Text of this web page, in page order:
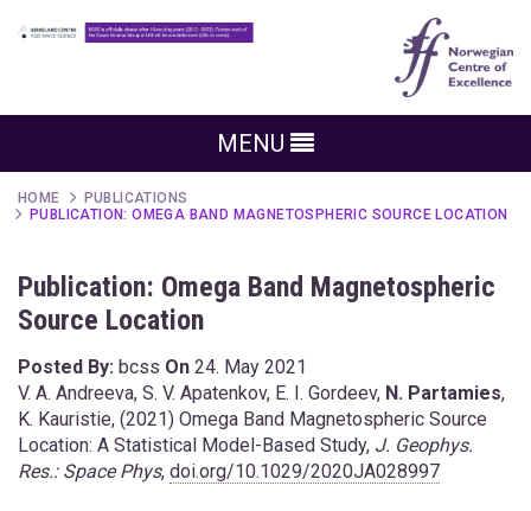
MENU
HOME
PUBLICATIONS
PUBLICATION: OMEGA BAND MAGNETOSPHERIC SOURCE LOCATION
Publication: Omega Band Magnetospheric
Source Location
Posted By: bcss On 24. May 2021
V. A. Andreeva, S. V. Apatenkov, E. I. Gordeev, N. Partamies,
K. Kauristie, (2021) Omega Band Magnetospheric Source
Location: A Statistical Model-Based Study, J. Geophys.
Res.: Space Phys, doi.org/10.1029/2020JA028997